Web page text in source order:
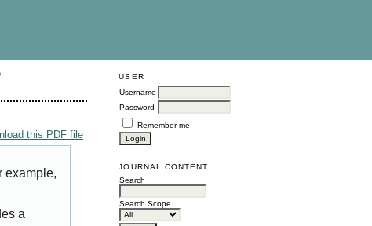
USER
Username
Password
Remember me
JOURNAL CONTENT
Search
Search Scope
this PDF file
example,
a